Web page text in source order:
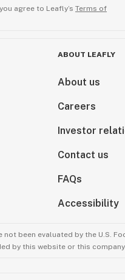
agree to Leafly’s Terms of
ABOUT LEAFLY
About us
Careers
Investor
Contact us
FAQs
Accessibility
not been evaluated by the U.S.
by this website or this